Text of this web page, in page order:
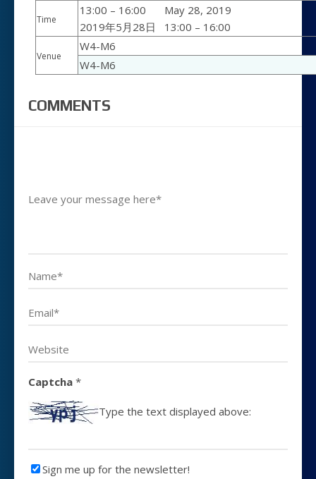
Time
13:00 – 16:00
May 28, 2019
2019年5月28日
13:00 – 16:00
Venue
W4-M6
W4-M6
COMMENTS
Captcha *
Type the text displayed above:
Sign me up for the newsletter!